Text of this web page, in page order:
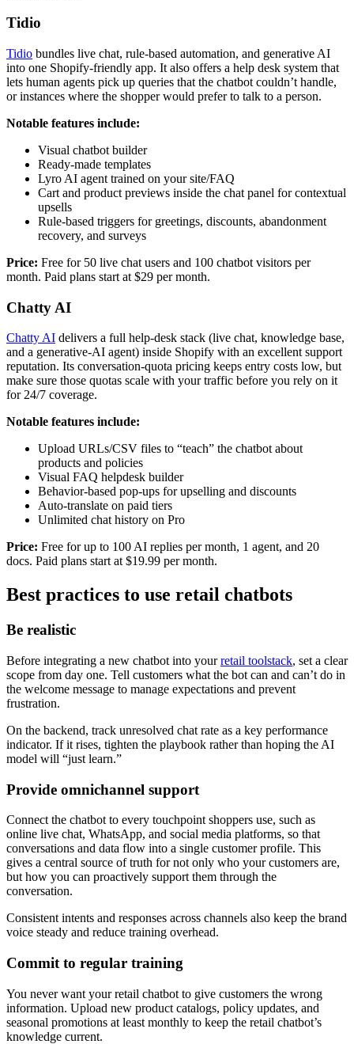
Tidio
Tidio bundles live chat, rule-based automation, and generative AI
into one Shopify-friendly app. It also offers a help desk system that
lets human agents pick up queries that the chatbot couldn’t handle,
or instances where the shopper would prefer to talk to a person.
Notable features include:
Visual chatbot builder
Ready-made templates
Lyro AI agent trained on your site/FAQ
Cart and product previews inside the chat panel for contextual
upsells
Rule-based triggers for greetings, discounts, abandonment
recovery, and surveys
Price: Free for 50 live chat users and 100 chatbot visitors per
month. Paid plans start at $29 per month.
Chatty AI
Chatty AI delivers a full help-desk stack (live chat, knowledge base,
and a generative-AI agent) inside Shopify with an excellent support
reputation. Its conversation-quota pricing keeps entry costs low, but
make sure those quotas scale with your traffic before you rely on it
for 24/7 coverage.
Notable features include:
Upload URLs/CSV files to “teach” the chatbot about
products and policies
Visual FAQ helpdesk builder
Behavior-based pop-ups for upselling and discounts
Auto-translate on paid tiers
Unlimited chat history on Pro
Price: Free for up to 100 AI replies per month, 1 agent, and 20
docs. Paid plans start at $19.99 per month.
Best practices to use retail chatbots
Be realistic
Before integrating a new chatbot into yourretail toolstack, set a clear
scope from day one. Tell customers what the bot can and can’t do in
the welcome message to manage expectations and prevent
frustration.
On the backend, track unresolved chat rate as a key performance
indicator. If it rises, tighten the playbook rather than hoping the AI
model will “just learn.”
Provide omnichannel support
Connect the chatbot to every touchpoint shoppers use, such as
online live chat, WhatsApp, and social media platforms, so that
conversations and data flow into a single customer profile. This
gives a central source of truth for not only who your customers are,
but how you can proactively support them through the
conversation.
Consistent intents and responses across channels also keep the brand
voice steady and reduce training overhead.
Commit to regular training
You never want your retail chatbot to give customers the wrong
information. Upload new product catalogs, policy updates, and
seasonal promotions at least monthly to keep the retail chatbot’s
knowledge current.